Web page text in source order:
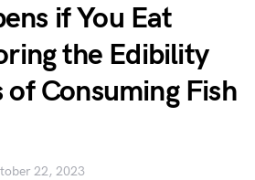
if You Eat
the Edibility
Consuming Fish
22, 2023